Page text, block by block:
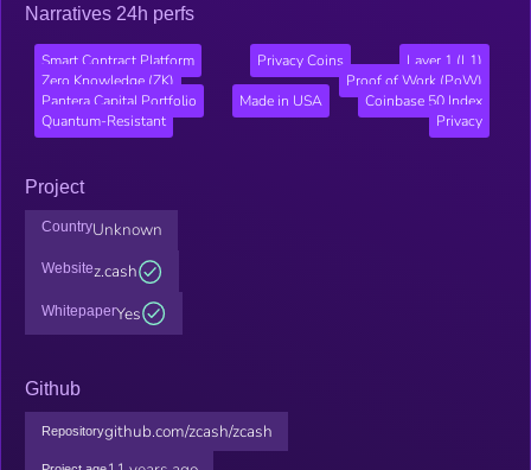
Narratives 24h perfs
Smart Contract Platform Privacy Coins
Layer 1 (L1)
Zero Knowledge (ZK)
Proof of Work (PoW)
Pantera Capital Portfolio
Made in USA
Coinbase 50 Index
Quantum-Resistant
Privacy
Project
CountryUnknown
Websitez.cash
WhitepaperYes
Github
Repositorygithub.com/zcash/zcash